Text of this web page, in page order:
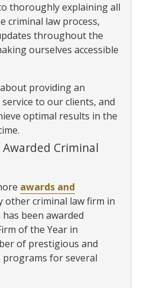
thoroughly explaining all
criminal law process,
throughout the
ourselves accessible
providing an
to our clients, and
optimal results in the
Awarded Criminal
awards and
other criminal law firm in
been awarded
of the Year in
of prestigious and
for several